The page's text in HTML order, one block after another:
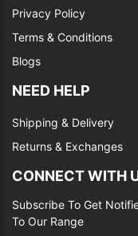
Privacy Policy
Terms & Conditions
Blogs
NEED HELP
Shipping & Delivery
Returns & Exchanges
CONNECT WITH
Subscribe To Get
To Our Range